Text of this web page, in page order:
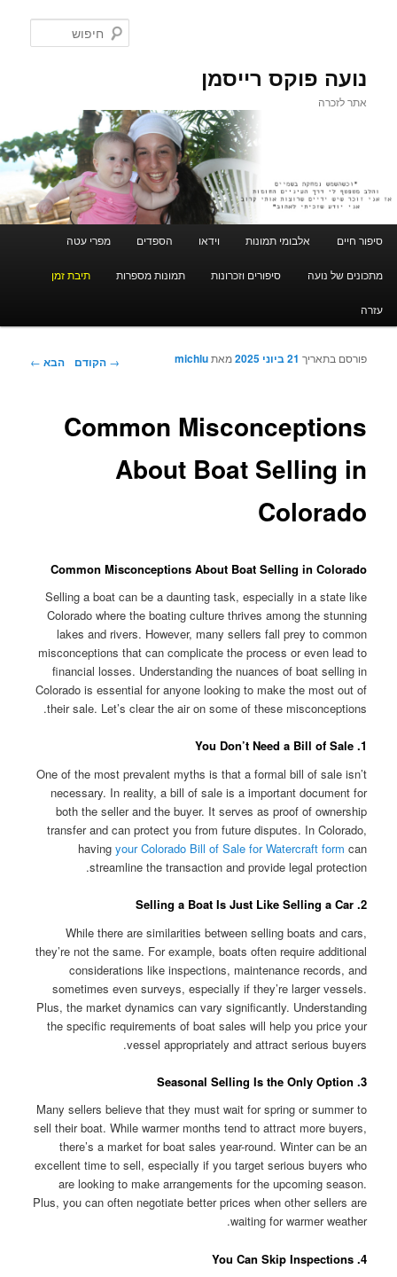
נועה פוקס רייסמן
אתר לזכרה
לדלג לתוכן
לדלג לתוכן המשני
סיפור חיים אלבומי תמונות וידאו הספדים מפרי עטה
מתכונים של נועה סיפורים וזכרונות תמונות מספרות תיבת זמן
עזרה
ניווט בפוסטים → הקודם הבא ←
Common Misconceptions
About Boat Selling in
Colorado
פורסם בתאריך 21 ביוני 2025 מאתmichlu
Common Misconceptions About Boat Selling in Colorado
Selling a boat can be a daunting task, especially in a state like
Colorado where the boating culture thrives among the stunning
lakes and rivers. However, many sellers fall prey to common
misconceptions that can complicate the process or even lead to
financial losses. Understanding the nuances of boat selling in
Colorado is essential for anyone looking to make the most out of
their sale. Let’s clear the air on some of these misconceptions.
1. You Don’t Need a Bill of Sale
One of the most prevalent myths is that a formal bill of sale isn’t
necessary. In reality, a bill of sale is a important document for
both the seller and the buyer. It serves as proof of ownership
transfer and can protect you from future disputes. In Colorado,
having your Colorado Bill of Sale for Watercraft form can
streamline the transaction and provide legal protection.
2. Selling a Boat Is Just Like Selling a Car
While there are similarities between selling boats and cars,
they’re not the same. For example, boats often require additional
considerations like inspections, maintenance records, and
sometimes even surveys, especially if they’re larger vessels.
Plus, the market dynamics can vary significantly. Understanding
the specific requirements of boat sales will help you price your
vessel appropriately and attract serious buyers.
3. Seasonal Selling Is the Only Option
Many sellers believe that they must wait for spring or summer to
sell their boat. While warmer months tend to attract more buyers,
there’s a market for boat sales year-round. Winter can be an
excellent time to sell, especially if you target serious buyers who
are looking to make arrangements for the upcoming season.
Plus, you can often negotiate better prices when other sellers are
waiting for warmer weather.
4. You Can Skip Inspections